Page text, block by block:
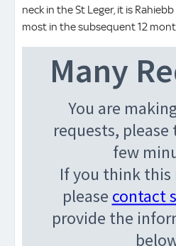
neck in the St Leger, it is
most in the subsequent 12